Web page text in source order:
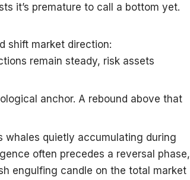
it’s premature to call a bottom yet.
shift market direction:
remain steady, risk assets
anchor. A rebound above that
whales quietly accumulating during
often precedes a reversal phase,
engulfing candle on the total market